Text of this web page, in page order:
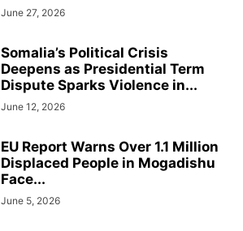
June 27, 2026
Somalia’s Political Crisis
Deepens as Presidential Term
Dispute Sparks Violence in...
June 12, 2026
EU Report Warns Over 1.1 Million
Displaced People in Mogadishu
Face...
June 5, 2026